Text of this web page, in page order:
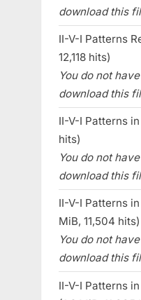
download this
II-V-I Patterns
12,118 hits)
You do not
download this
II-V-I Patterns
hits)
You do not
download this
II-V-I Patterns in
MiB, 11,504 hits)
You do not
download this
II-V-I Patterns